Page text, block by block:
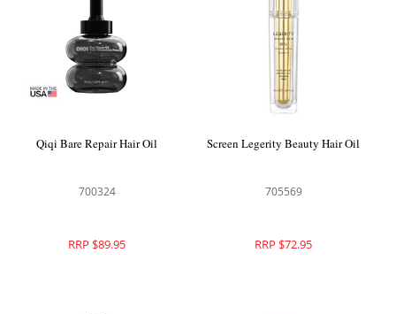
Qiqi Bare Repair Hair Oil
700324
RRP $89.95
Screen Legerity Beauty Hair Oil
705569
RRP $72.95